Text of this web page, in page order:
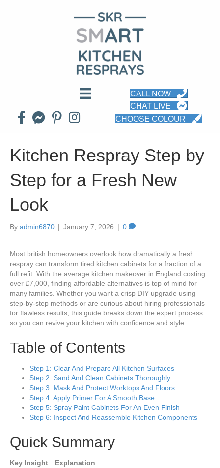
CALL NOW
CHAT LIVE
CHOOSE COLOUR
Kitchen Respray Step by
Step for a Fresh New
Look
By admin6870 | January 7, 2026 | 0
Most british homeowners overlook how dramatically a fresh
respray can transform tired kitchen cabinets for a fraction of a
full refit. With the average kitchen makeover in England costing
over £7,000, finding affordable alternatives is top of mind for
many families. Whether you want a crisp DIY upgrade using
step-by-step methods or are curious about hiring professionals
for flawless results, this guide breaks down the expert process
so you can revive your kitchen with confidence and style.
Table of Contents
Step 1: Clear And Prepare All Kitchen Surfaces
Step 2: Sand And Clean Cabinets Thoroughly
Step 3: Mask And Protect Worktops And Floors
Step 4: Apply Primer For A Smooth Base
Step 5: Spray Paint Cabinets For An Even Finish
Step 6: Inspect And Reassemble Kitchen Components
Quick Summary
Key Insight
Explanation